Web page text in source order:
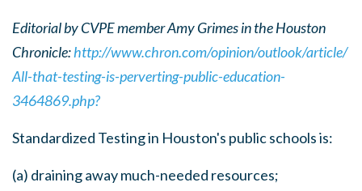
Editorial by CVPE member Amy Grimes in the Houston
Chronicle:http://www.chron.com/opinion/outlook/article/
All-that-testing-is-perverting-public-education-
3464869.php?
Standardized Testing in Houston's public schools is:
(a) draining away much-needed resources;